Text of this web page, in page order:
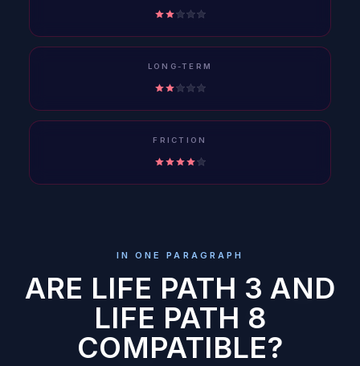
LONG-TERM
FRICTION
IN ONE PARAGRAPH
ARE LIFE PATH 3 AND
LIFE PATH 8
COMPATIBLE?